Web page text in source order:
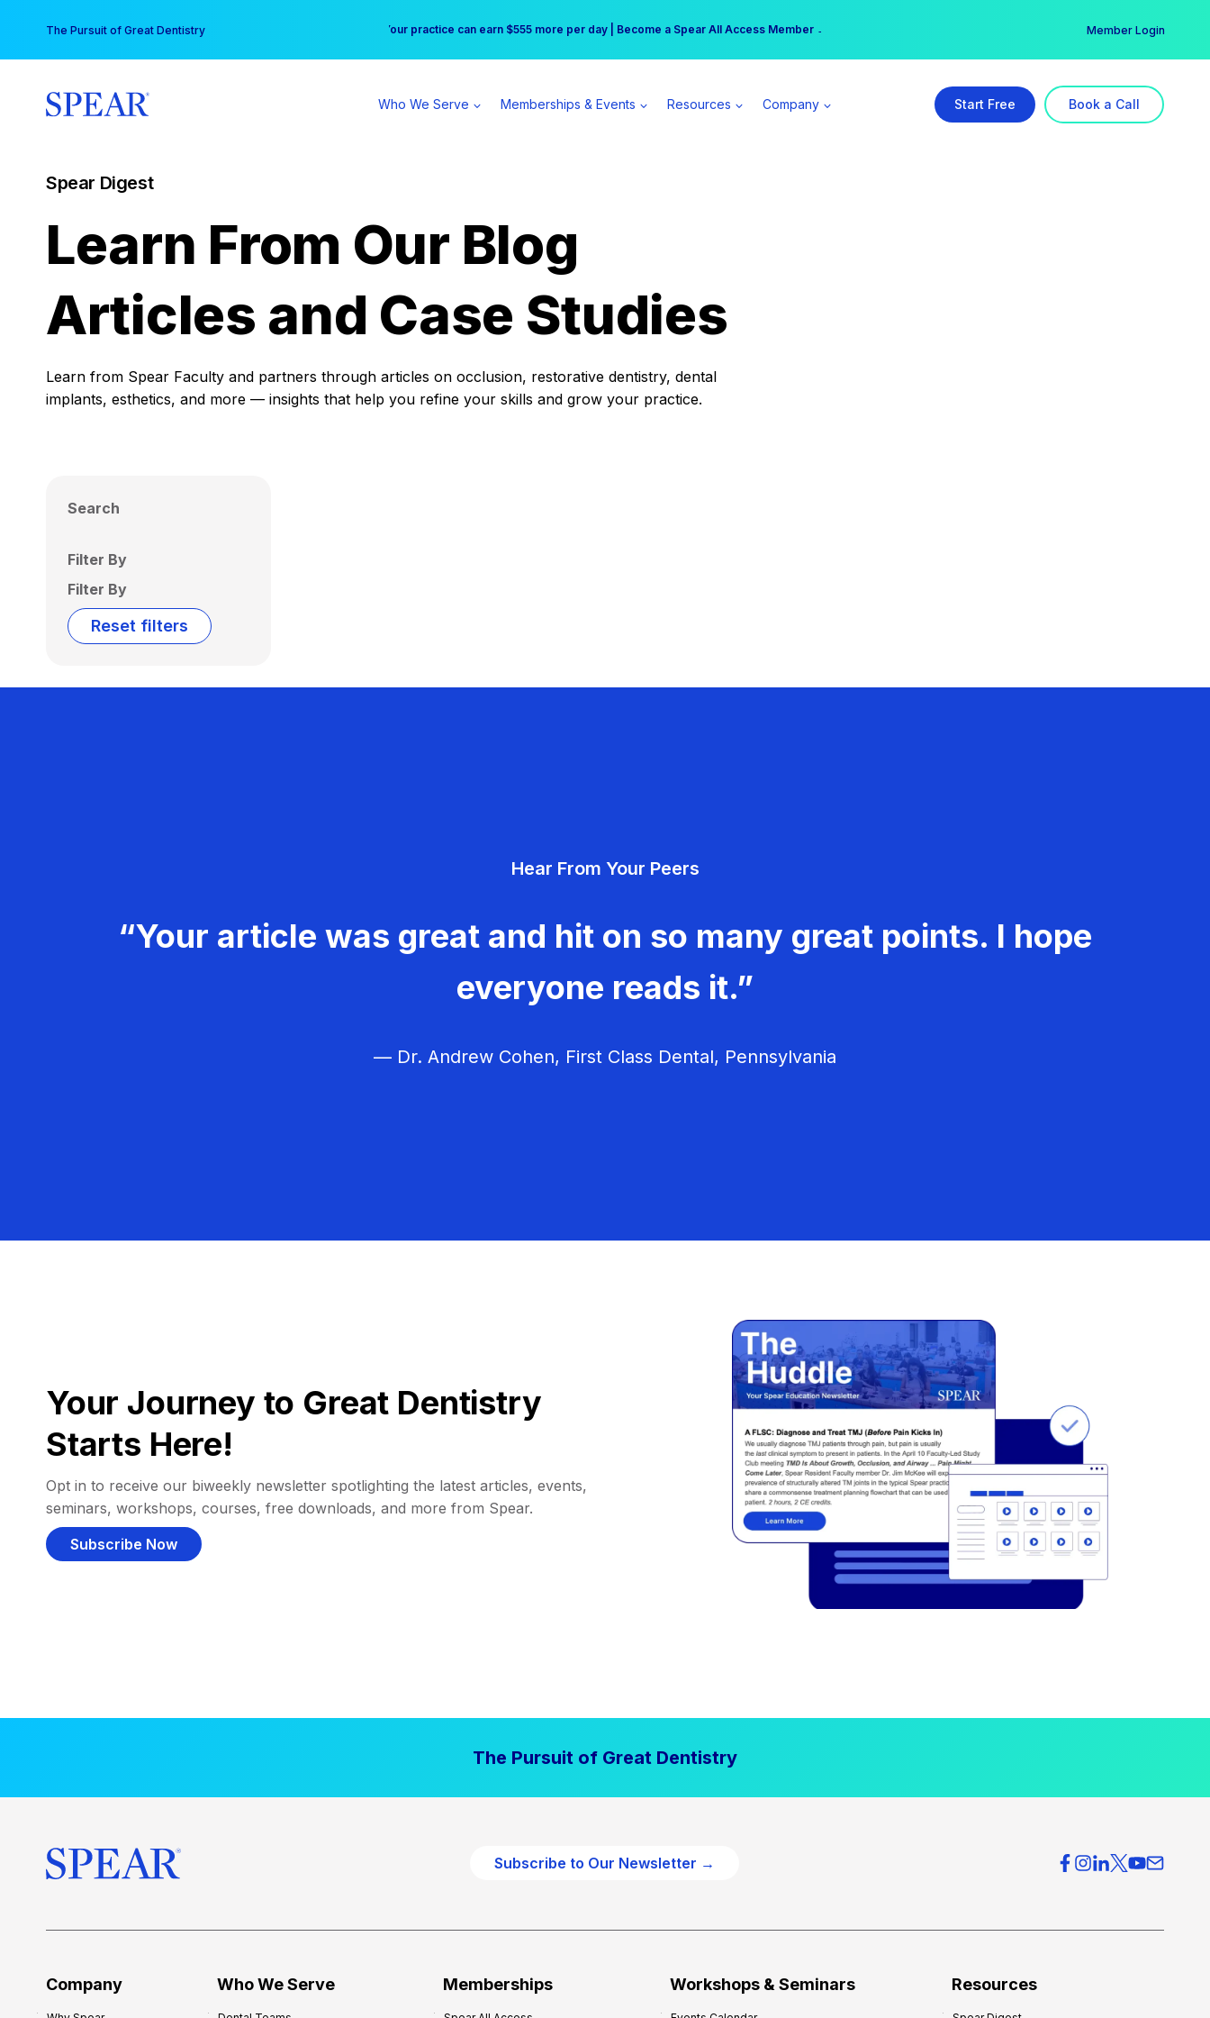
content
The Pursuit of Great Dentistry Free Hotel Stay at the Princess | Winter Workshop Registrations Now Open →
Your practice can earn $555 more per day | Become a Spear All Access Member → Member Login
Who We Serve Memberships & Events Resources Company Start Free Book a Call
Spear Digest
Learn From Our Blog
Articles and Case Studies
Learn from Spear Faculty and partners through articles on occlusion, restorative dentistry, dental
implants, esthetics, and more — insights that help you refine your skills and grow your practice.
Search
Filter By
Filter By
Reset filters
Hear From Your Peers
“Your article was great and hit on so many great points. I hope
everyone reads it.”
— Dr. Andrew Cohen, First Class Dental, Pennsylvania
Your Journey to Great Dentistry
Starts Here!
Opt in to receive our biweekly newsletter spotlighting the latest articles, events,
seminars, workshops, courses, free downloads, and more from Spear.
Subscribe Now
The Pursuit of Great Dentistry
Subscribe to Our Newsletter →
Company Who We Serve Memberships Workshops & Seminars Resources